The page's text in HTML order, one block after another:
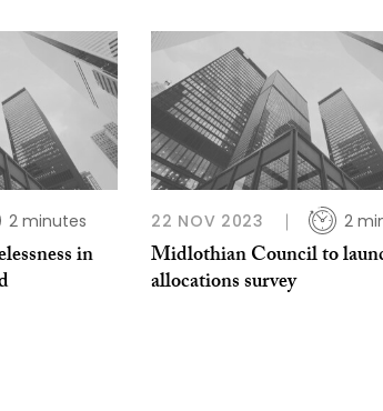
2 minutes
in
22 NOV 2023 2
Midlothian Council to
allocations survey